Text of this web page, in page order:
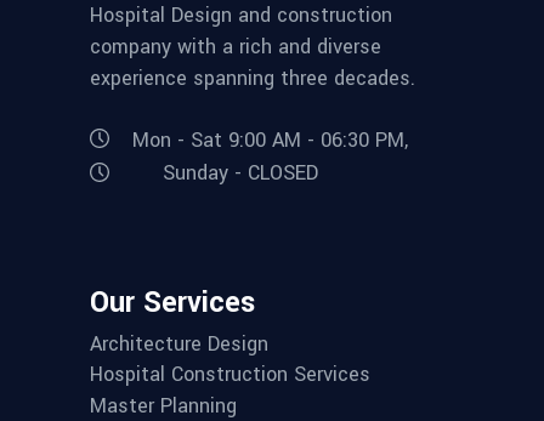
Hospital Design and construction
company with a rich and diverse
experience spanning three decades.
Mon - Sat 9:00 AM - 06:30 PM,
Sunday - CLOSED
Our Services
Architecture Design
Hospital Construction Services
Master Planning